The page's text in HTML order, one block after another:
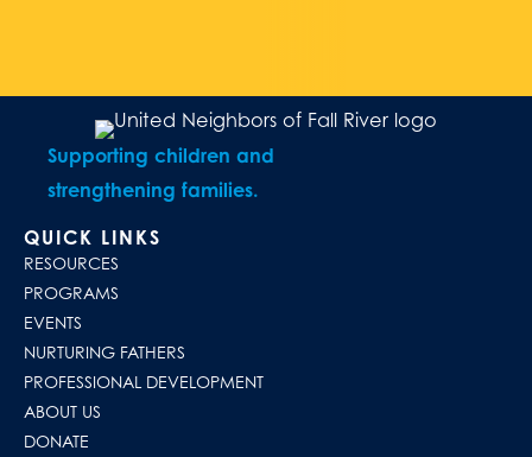
Supporting children and
strengthening families.
QUICK LINKS
RESOURCES
PROGRAMS
EVENTS
NURTURING FATHERS
PROFESSIONAL DEVELOPMENT
ABOUT US
DONATE